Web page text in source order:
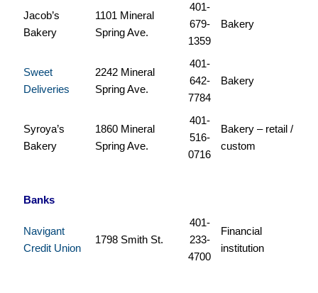
Jacob’s
Bakery
1101 Mineral
Spring Ave.
401-
679-
1359
Bakery
Sweet
Deliveries
2242 Mineral
Spring Ave.
401-
642-
7784
Bakery
Syroya’s
Bakery
1860 Mineral
Spring Ave.
401-
516-
0716
Bakery – retail /
custom
Banks
Navigant
Credit Union
1798 Smith St.
401-
233-
4700
Financial
institution